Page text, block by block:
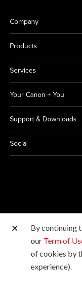
Company
Products
Services
Your Canon + You
Support & Downloads
Social
Other Canon Sites
Copyright © 2026
reserved.
By continuing
our Term of
of cookies by
experience).